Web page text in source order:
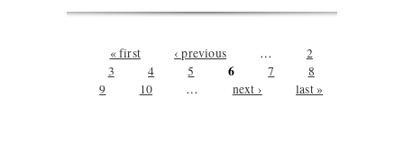
Pages« first ‹ previous …
2
3
4 5 6 7
8
9
10 … next › last »